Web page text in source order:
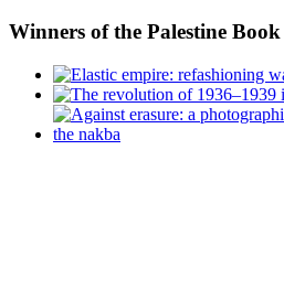
Winners of the Palestine